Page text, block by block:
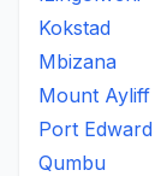
Kokstad
Mbizana
Mount Ayliff
Port Edward
Qumbu